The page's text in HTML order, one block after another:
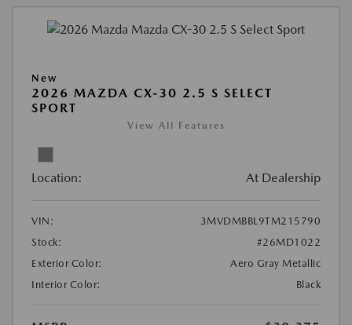
New
2026 MAZDA CX-30 2.5 S SELECT
SPORT
View All Features
Location: At Dealership
VIN:
3MVDMBBL9TM215790
Stock:
#26MD1022
Exterior Color:
Aero Gray Metallic
Interior Color:
Black